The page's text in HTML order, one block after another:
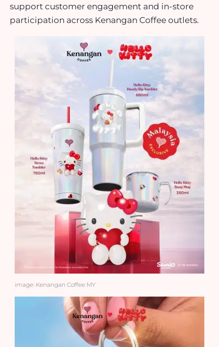
support customer engagement and in-store
participation across Kenangan Coffee outlets.
image: Kenangan Coffee MY